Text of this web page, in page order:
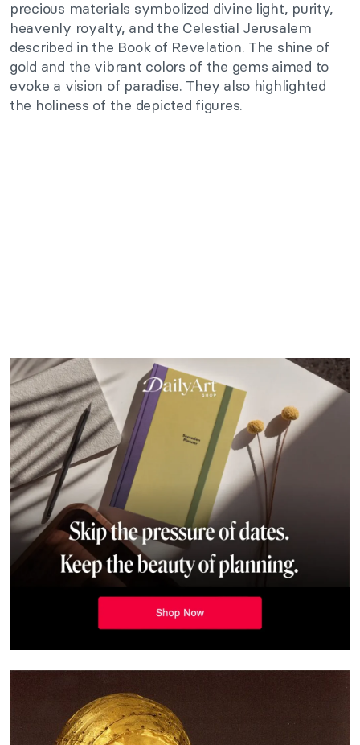
precious materials symbolized divine light, purity,
heavenly royalty, and the Celestial Jerusalem
described in the Book of Revelation. The shine of
gold and the vibrant colors of the gems aimed to
evoke a vision of paradise. They also highlighted
the holiness of the depicted figures.